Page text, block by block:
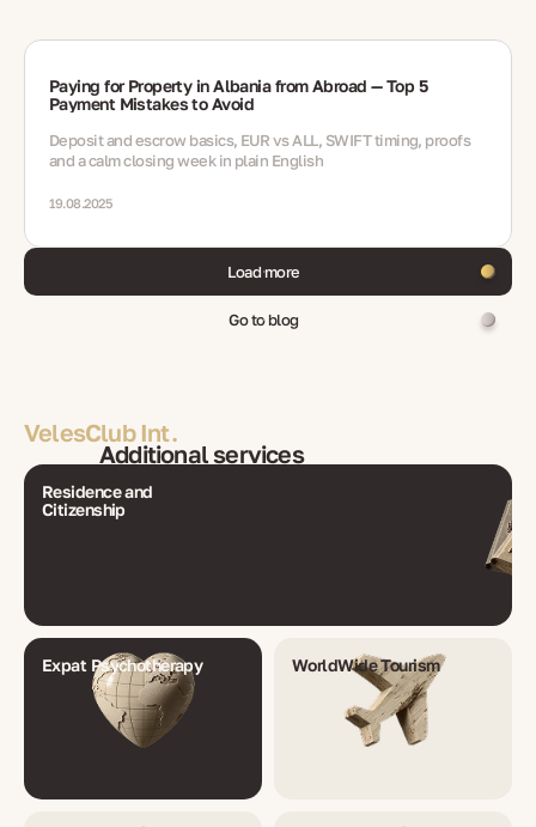
Paying for Property in Albania from Abroad — Top 5
Payment Mistakes to Avoid
Deposit and escrow basics, EUR vs ALL, SWIFT timing, proofs
and a calm closing week in plain English
19.08.2025
Load more
Go to blog
VelesClub Int.
Additional services
Residence and
Citizenship
Expat Psychotherapy WorldWide Tourism